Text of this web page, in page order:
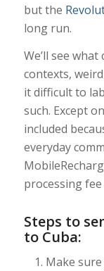
but the
long run.
We’ll see
contexts,
it difficult to
such. Except
included
everyday
processing
Steps to
to Cuba:
Make